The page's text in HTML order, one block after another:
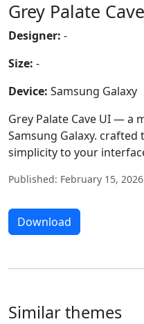
Grey Palate
Designer: -
Size: -
Device: Samsung Galaxy
Grey Palate Cave UI — a
Samsung Galaxy.
simplicity to your
Published: February 15, 2026
Download
Similar themes